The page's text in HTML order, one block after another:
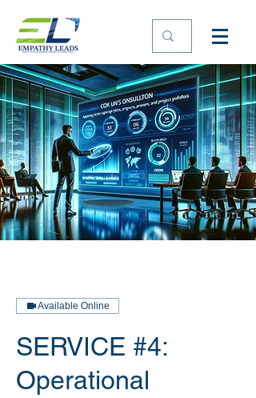
Available Online
SERVICE #4:
Operational